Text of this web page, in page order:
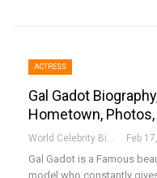
ACTRESS
Gal Gadot
Hometown,
Feb
Gal Gadot is a Famous
model who constantly